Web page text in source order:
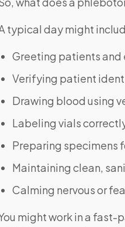
typical day might
Greeting patients
Verifying patient
Drawing blood using
Labeling vials
Preparing specimens
Maintaining clean,
Calming nervous or
might work in a fast-